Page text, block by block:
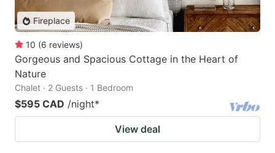
Fireplace
10 (6 reviews)
Gorgeous and Spacious Cottage in the Heart of
Nature
Chalet · 2 Guests · 1 Bedroom
$595 CAD /night*
View deal